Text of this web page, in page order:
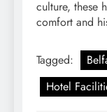
culture, these
comfort and
Tagged:
Hotel